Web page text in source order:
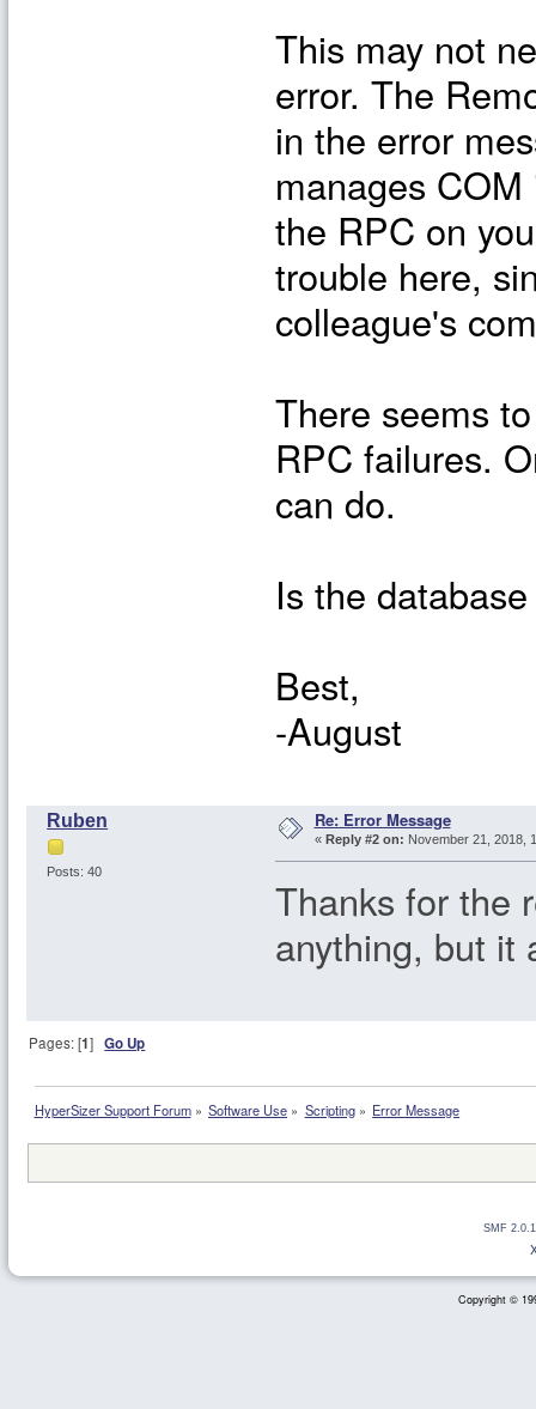
This may not
error. The
in the error
manages
the RPC on
trouble here,
colleague's
There seems
RPC failures.
can do.
Is the
Best,
-August
Ruben
Posts: 40
Re: Error Message
« Reply #2 on: November 21, 2018,
Thanks for the
anything, but it
Pages: [1]Go Up
HyperSizer Support Forum» Software Use » Scripting» Error Message
SMF
Copyright ©